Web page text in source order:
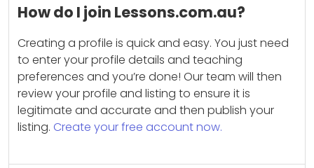
How do I join Lessons.com.au?
Creating a profile is quick and easy. You just need
to enter your profile details and teaching
preferences and you’re done! Our team will then
review your profile and listing to ensure it is
legitimate and accurate and then publish your
listing. Create your free account now.